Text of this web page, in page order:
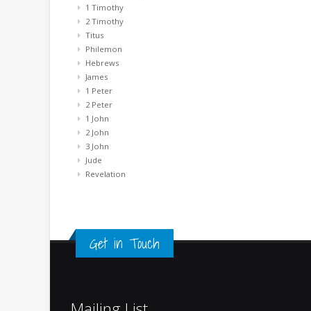
1 Timothy
2 Timothy
Titus
Philemon
Hebrews
James
1 Peter
2 Peter
1 John
2 John
3 John
Jude
Revelation
Get in Touch